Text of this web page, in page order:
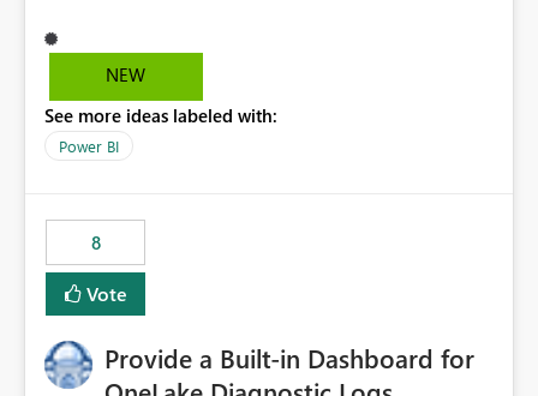
opened items from the left navigation pane. Please
consider removing this restriction or increasing the limit
multiple Dataflow Gen2 (CI/CD) items.
NEW
See more ideas labeled with:
Power BI
8
Vote
Provide a Built-in Dashboard for